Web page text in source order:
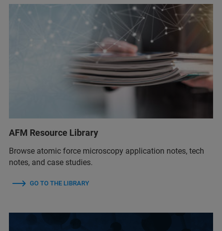
AFM Resource Library
Browse atomic force microscopy application notes, tech
notes, and case studies.
GO TO THE LIBRARY